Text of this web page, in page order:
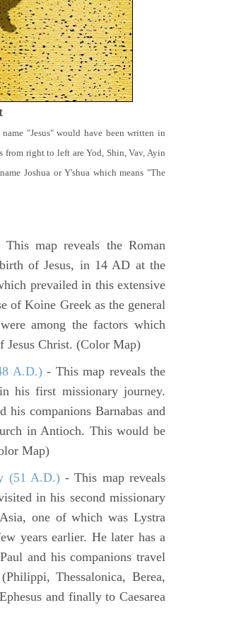
"Jesus" would have been written in
from right to left are Yod, Shin, Vav, Ayin
Joshua or Y'shua which means "The
map reveals the Roman
of Jesus, in 14 AD at the
prevailed in this extensive
of Koine Greek as the general
among the factors which
Jesus Christ. (Color Map)
A.D.)- This map reveals the
his first missionary journey.
companions Barnabas and
in Antioch. This would be
Map)
(51 A.D.)- This map reveals
in his second missionary
one of which was Lystra
years earlier. He later has a
and his companions travel
Thessalonica, Berea,
and finally to Caesarea